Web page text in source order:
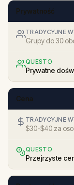
Prywatność
TRADYCYJNE
Grupy do 30
QUESTO
Prywatne
Cena
TRADYCYJNE
$30-$40 za
QUESTO
Przejrzyste